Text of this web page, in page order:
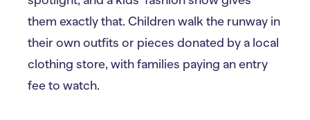
them exactly that. Children walk the runway in
their own outfits or pieces donated by a local
clothing store, with families paying an entry
fee to watch.